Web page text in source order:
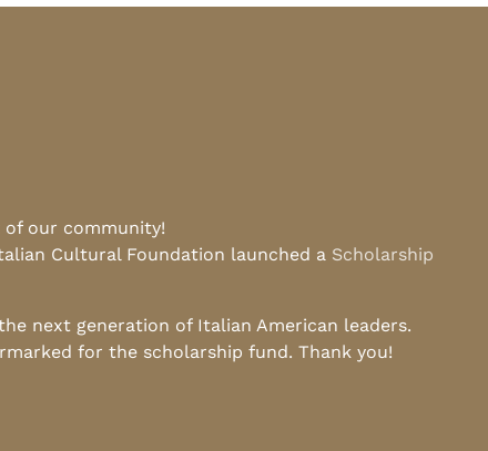
our community!
Cultural Foundation launched a Scholarship
next generation of Italian American leaders.
for the scholarship fund. Thank you!